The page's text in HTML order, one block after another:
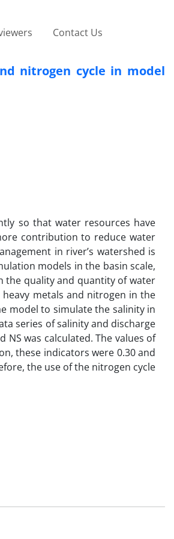
Contact Us
nitrogen cycle in model
so that water resources have
contribution to reduce water
in river’s watershed is
models in the basin scale,
the quality and quantity of water
metals and nitrogen in the
model to simulate the salinity in
series of salinity and discharge
NS was calculated. The values of
these indicators were 0.30 and
the use of the nitrogen cycle